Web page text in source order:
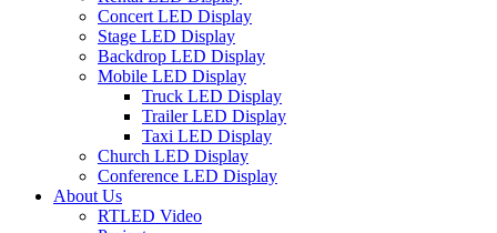
Concert LED Display
Stage LED Display
Backdrop LED Display
Mobile LED Display
Truck LED Display
Trailer LED Display
Taxi LED Display
Church LED Display
Conference LED Display
About Us
RTLED Video